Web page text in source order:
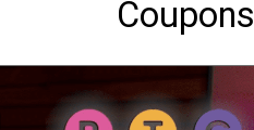
Coupons